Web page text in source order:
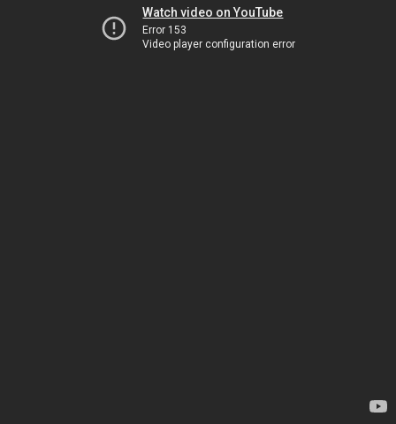
Watch video on YouTube
Error 153
Video player configuration error